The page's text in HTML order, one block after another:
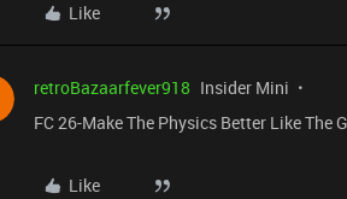
Like
retroBazaarfever918 Insider Mini
FC 26-Make The Physics Better Like The
Like